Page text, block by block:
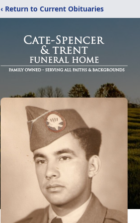
‹ Return to Current Obituaries